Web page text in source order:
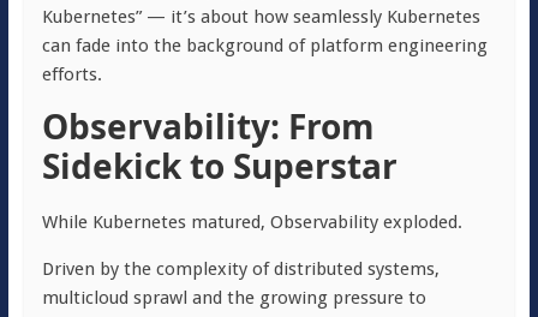
Kubernetes” — it’s about how seamlessly Kubernetes
can fade into the background of platform engineering
efforts.
Observability: From
Sidekick to Superstar
While Kubernetes matured, Observability exploded.
Driven by the complexity of distributed systems,
multicloud sprawl and the growing pressure to